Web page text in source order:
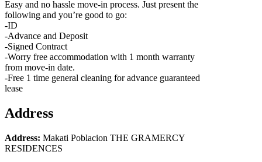
Easy and no hassle move-in process. Just present the
following and you’re good to go:
-ID
-Advance and Deposit
-Signed Contract
-Worry free accommodation with 1 month warranty
from move-in date.
-Free 1 time general cleaning for advance guaranteed
lease
Address
Address: Makati Poblacion THE GRAMERCY
RESIDENCES